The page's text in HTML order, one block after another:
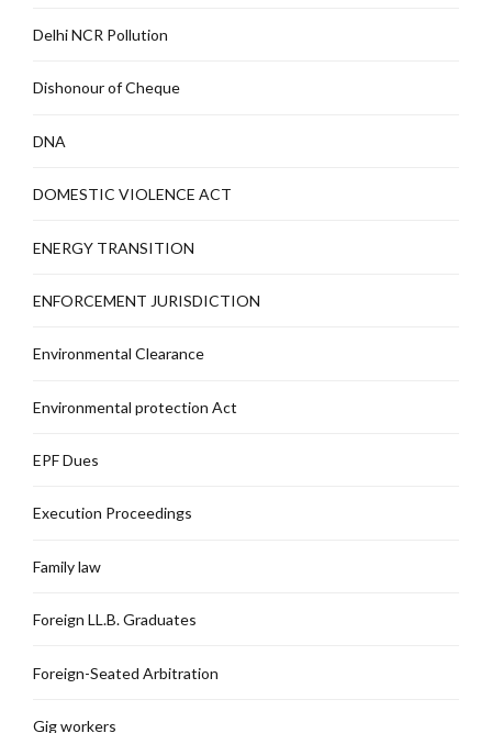
Delhi NCR Pollution
Dishonour of Cheque
DNA
DOMESTIC VIOLENCE ACT
ENERGY TRANSITION
ENFORCEMENT JURISDICTION
Environmental Clearance
Environmental protection Act
EPF Dues
Execution Proceedings
Family law
Foreign LL.B. Graduates
Foreign-Seated Arbitration
Gig workers